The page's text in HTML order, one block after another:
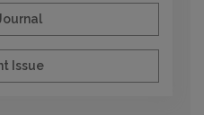
Issue